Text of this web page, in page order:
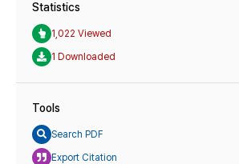
Statistics
1,022 Viewed
1 Downloaded
Tools
Search PDF
Export Citation